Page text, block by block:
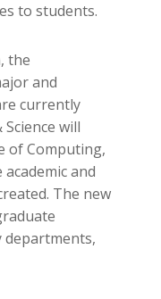
to students.
the
and
currently
will
of Computing,
academic and
The new